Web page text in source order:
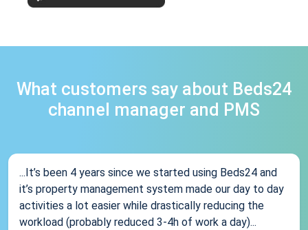
What customers say about Beds24
channel manager and PMS
...It’s been 4 years since we started using Beds24 and
it’s property management system made our day to day
activities a lot easier while drastically reducing the
workload (probably reduced 3-4h of work a day)...